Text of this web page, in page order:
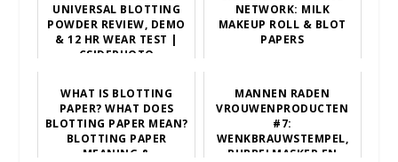
UNIVERSAL BLOTTING
POWDER REVIEW, DEMO
& 12 HR WEAR TEST |
CSIDEPHOTO
NETWORK: MILK
MAKEUP ROLL & BLOT
PAPERS
WHAT IS BLOTTING
PAPER? WHAT DOES
BLOTTING PAPER MEAN?
BLOTTING PAPER
MEANING &
MANNEN RADEN
VROUWENPRODUCTEN
#7:
WENKBRAUWSTEMPEL,
BUBBELMASKER EN